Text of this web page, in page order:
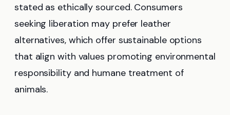
stated as ethically sourced. Consumers
seeking liberation may prefer leather
alternatives, which offer sustainable options
that align with values promoting environmental
responsibility and humane treatment of
animals.